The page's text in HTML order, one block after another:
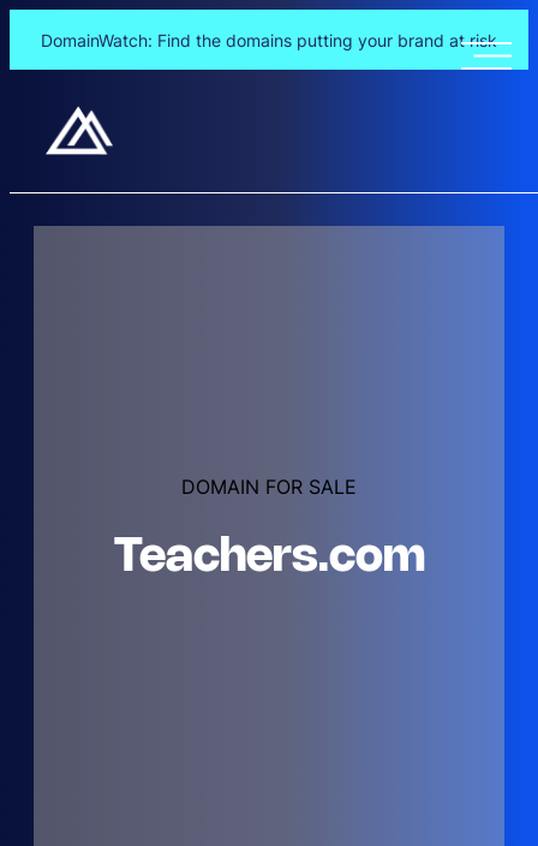
DomainWatch: Find the domains putting your brand at risk
content
DOMAIN FOR SALE
Teachers.com